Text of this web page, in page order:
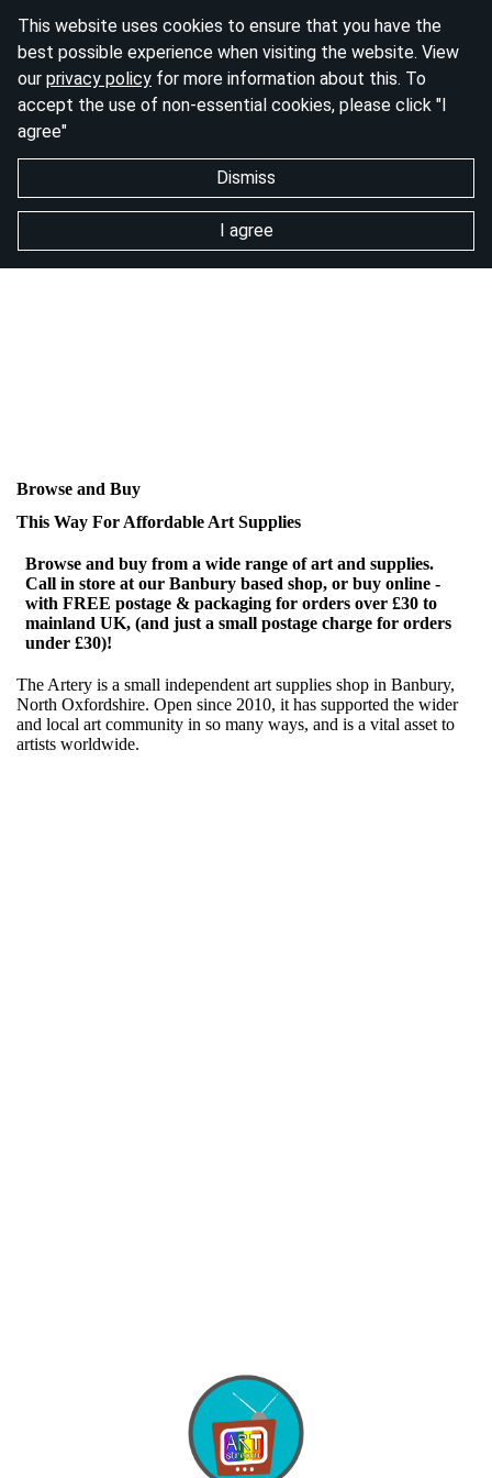
This website uses cookies to ensure that you have the
best possible experience when visiting the website. View
our privacy policy for more information about this. To
accept the use of non-essential cookies, please click "I
agree"
Dismiss
I agree
Browse and Buy
This Way For Affordable Art Supplies
Browse and buy from a wide range of art and supplies.
Call in store at our Banbury based shop, or buy online -
with FREE postage & packaging for orders over £30 to
mainland UK, (and just a small postage charge for orders
under £30)!
The Artery is a small independent art supplies shop in Banbury,
North Oxfordshire. Open since 2010, it has supported the wider
and local art community in so many ways, and is a vital asset to
artists worldwide.